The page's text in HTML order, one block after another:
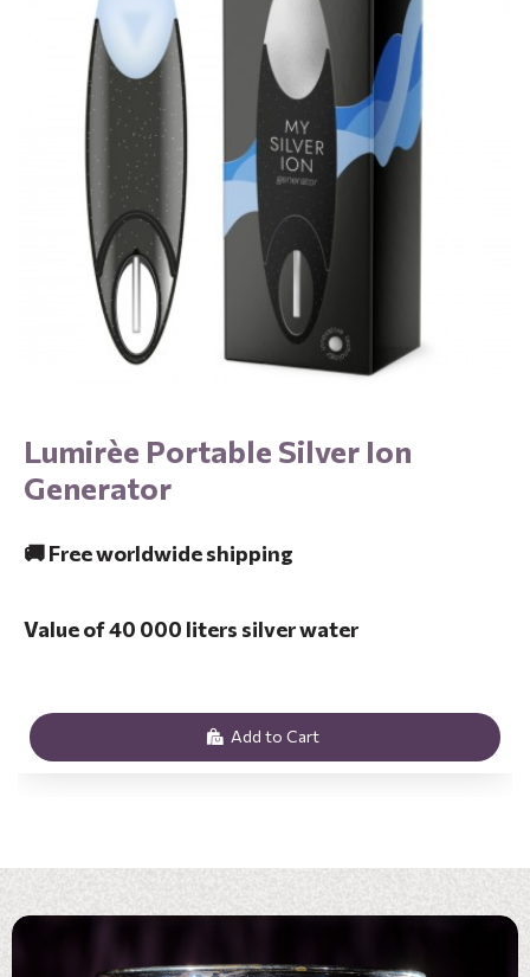
Lumirèe Portable Silver Ion
Generator
🚚 Free worldwide shipping
Value of 40 000 liters silver water
Add to Cart